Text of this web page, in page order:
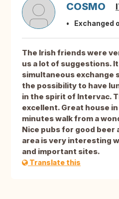
COSMO
Exchanged
The Irish friends were
us a lot of suggestions.
simultaneous exchange
the possibility to have
in the spirit of Intervac.
excellent. Great house
minutes walk from a
Nice pubs for good beer
area is very interesting
and important sites.
Translate this